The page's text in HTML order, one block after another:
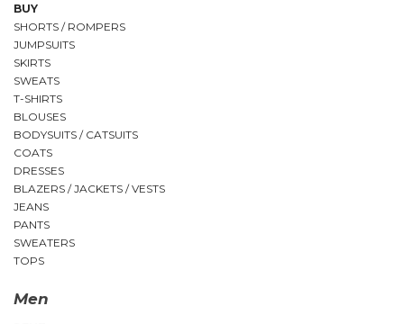
BUY
SHORTS / ROMPERS
JUMPSUITS
SKIRTS
SWEATS
T-SHIRTS
BLOUSES
BODYSUITS / CATSUITS
COATS
DRESSES
BLAZERS / JACKETS / VESTS
JEANS
PANTS
SWEATERS
TOPS
Men